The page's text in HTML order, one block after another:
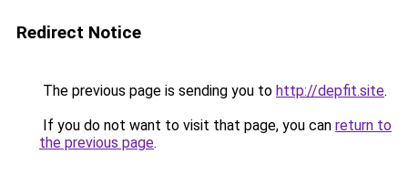
Redirect Notice
The previous page is sending you to http://depfit.site.
If you do not want to visit that page, you can return to
the previous page.